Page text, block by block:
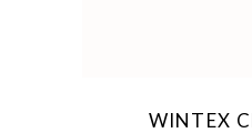
WINTEX